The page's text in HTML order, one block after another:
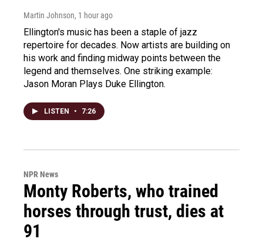
Martin Johnson, 1 hour ago
Ellington's music has been a staple of jazz
repertoire for decades. Now artists are building on
his work and finding midway points between the
legend and themselves. One striking example:
Jason Moran Plays Duke Ellington.
LISTEN • 7:26
NPR News
Monty Roberts, who trained
horses through trust, dies at
91